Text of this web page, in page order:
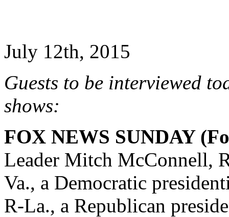
July 12th, 2015
Guests to be interviewed
shows:
FOX NEWS SUNDAY
Leader Mitch McConnell,
Va., a Democratic
R-La., a Republican